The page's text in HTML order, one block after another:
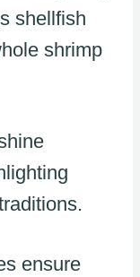
shellfish
shrimp
ensure